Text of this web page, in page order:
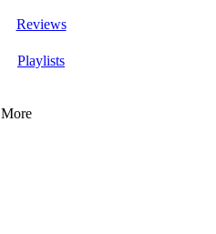
Reviews
Playlists
More